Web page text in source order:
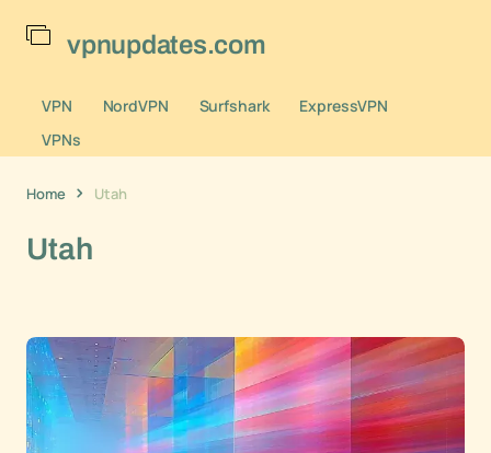
vpnupdates.com
VPN NordVPN Surfshark
ExpressVPN
VPNs
Home Utah
Utah